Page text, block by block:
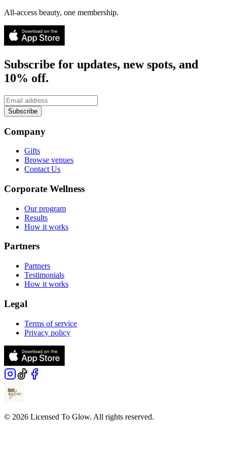
All-access beauty, one membership.
Subscribe for updates, new spots, and
10% off.
Subscribe
Company
Gifts
Browse venues
Contact Us
Corporate Wellness
Our program
Results
How it works
Partners
Partners
Testimonials
How it works
Legal
Terms of service
Privacy policy
© 2026 Licensed To Glow. All rights reserved.